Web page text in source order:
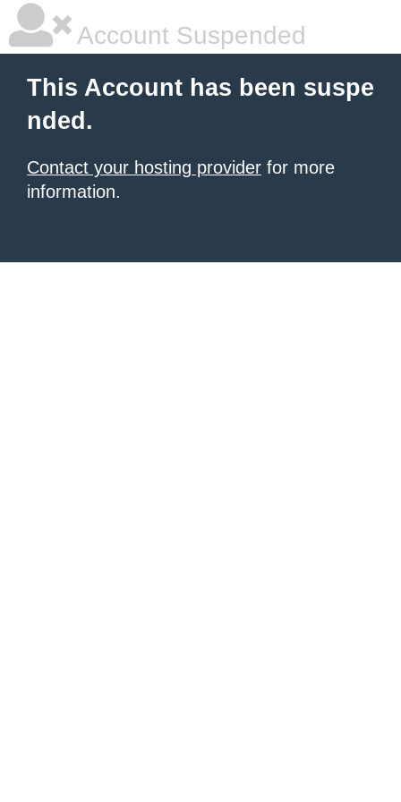
Account Suspended
This Account has been suspe
nded.
Contact your hosting provider for more
information.